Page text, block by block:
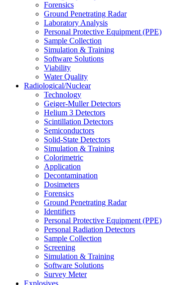
Forensics
Ground Penetrating Radar
Laboratory Analysis
Personal Protective Equipment (PPE)
Sample Collection
Simulation & Training
Software Solutions
Viability
Water Quality
Radiological/Nuclear
Technology
Geiger-Muller Detectors
Helium 3 Detectors
Scintillation Detectors
Semiconductors
Solid-State Detectors
Simulation & Training
Colorimetric
Application
Decontamination
Dosimeters
Forensics
Ground Penetrating Radar
Identifiers
Personal Protective Equipment (PPE)
Personal Radiation Detectors
Sample Collection
Screening
Simulation & Training
Software Solutions
Survey Meter
Explosives